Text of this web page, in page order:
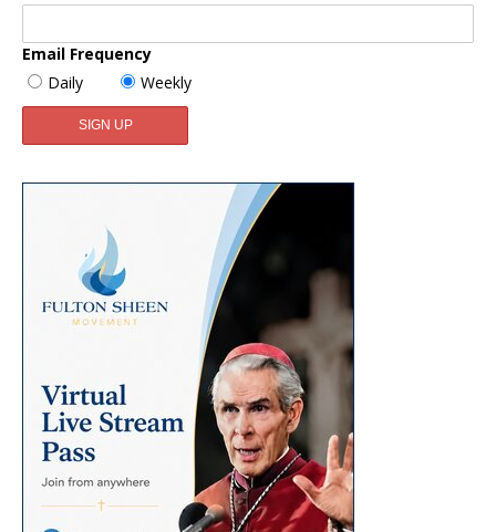
Email Frequency
Daily
Weekly